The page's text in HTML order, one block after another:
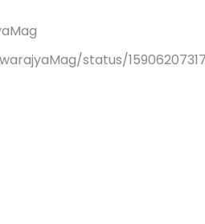
status/